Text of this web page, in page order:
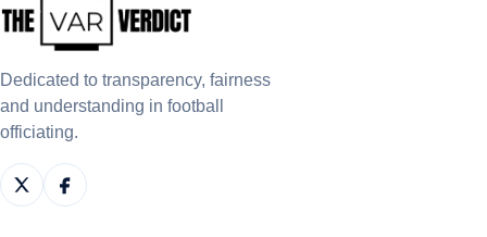
Dedicated to transparency, fairness
and understanding in football
officiating.